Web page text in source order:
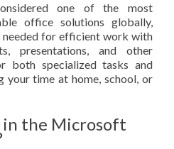
one of the most
office solutions globally,
for efficient work with
presentations, and other
both specialized tasks and
your time at home, school, or
in the Microsoft